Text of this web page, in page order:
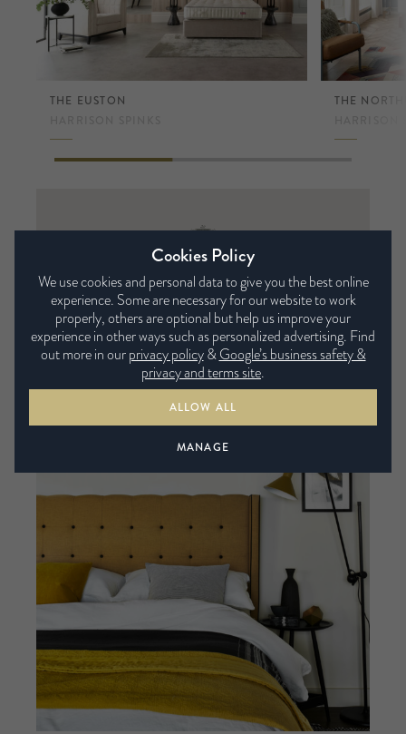
THE EUSTON
THE
Harrison
Spinks
Luxury handmade mattresses, tailored to your
needs and made to order, featuring the finest in
natural and sustainable materials.
VIEW FULL COLLECTION
Cookies Policy
We use cookies and personal data to give you the best online
experience. Some are necessary for our website to work
properly, others are optional but help us improve your
experience in other ways such as personalized advertising. Find
out more in ourprivacy policy&Google’s business safety &
privacy and terms site.
ALLOW ALL
MANAGE